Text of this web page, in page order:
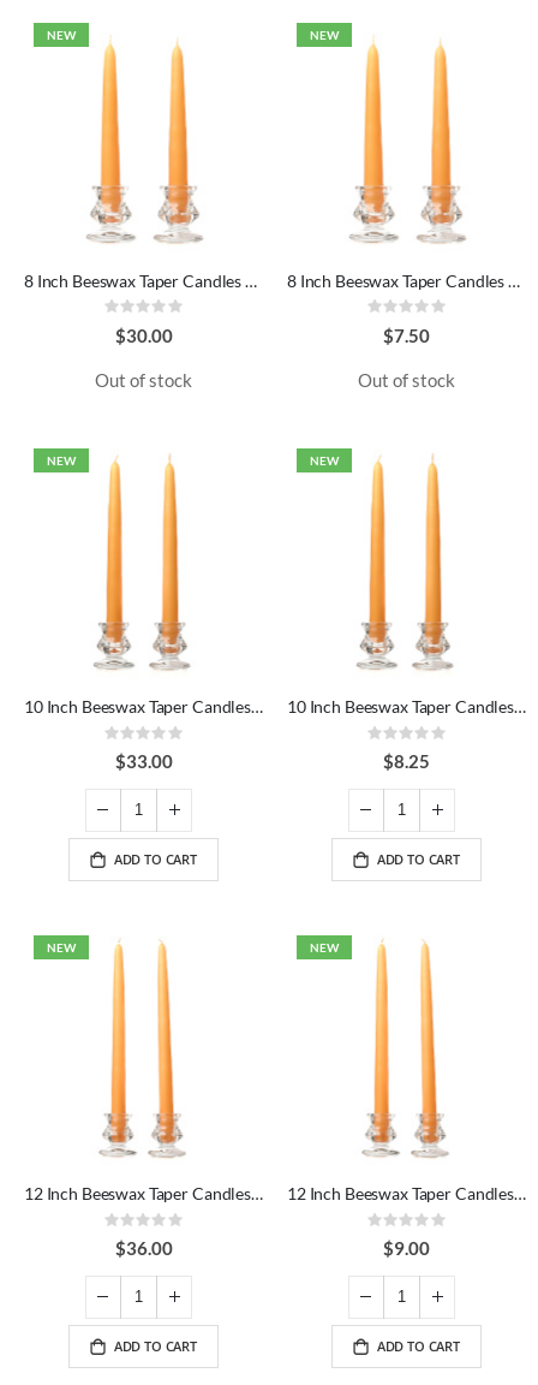
NEW
8 Inch Beeswax Taper Candles Dozen
Rating:
0%
$30.00
Out of stock
NEW
8 Inch Beeswax Taper Candles Pair
Rating:
0%$7.50
Out of stock
NEW
10 Inch Beeswax Taper Candles Dozen
Rating:
0%
$33.00
ADD TO CART
NEW
10 Inch Beeswax Taper Candles Pair
Rating:
0%$8.25
ADD TO CART
NEW
12 Inch Beeswax Taper Candles Dozen
Rating:
0%
$36.00
ADD TO CART
NEW
12 Inch Beeswax Taper Candles Pair
Rating:
0%$9.00
ADD TO CART